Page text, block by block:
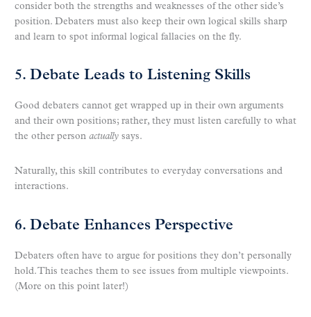
consider both the strengths and weaknesses of the other side’s
position. Debaters must also keep their own logical skills sharp
and learn to spot informal logical fallacies on the fly.
5. Debate Leads to Listening Skills
Good debaters cannot get wrapped up in their own arguments
and their own positions; rather, they must listen carefully to what
the other person actually says.
Naturally, this skill contributes to everyday conversations and
interactions.
6. Debate Enhances Perspective
Debaters often have to argue for positions they don’t personally
hold. This teaches them to see issues from multiple viewpoints.
(More on this point later!)